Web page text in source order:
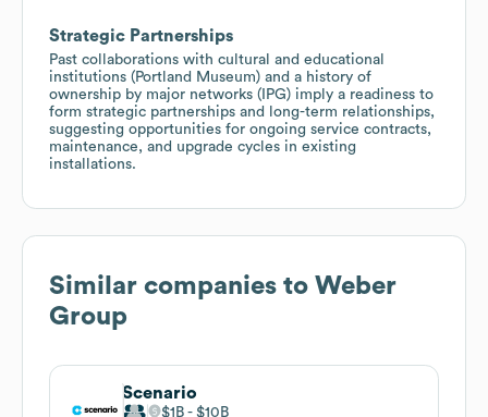
Strategic Partnerships
Past collaborations with cultural and educational
institutions (Portland Museum) and a history of
ownership by major networks (IPG) imply a readiness to
form strategic partnerships and long-term relationships,
suggesting opportunities for ongoing service contracts,
maintenance, and upgrade cycles in existing
installations.
Similar companies to Weber
Group
Scenario
$1B $10B